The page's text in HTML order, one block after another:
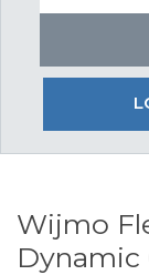
Wijmo
Dynamic